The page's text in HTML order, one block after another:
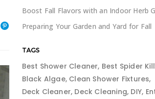
Boost Fall Flavors with an Indoor Herb
Preparing Your Garden and Yard for Fall
TAGS
Best Shower Cleaner Best Spider
Black Algae Clean Shower Fixtures
Deck Cleaner Deck Cleaning DIY